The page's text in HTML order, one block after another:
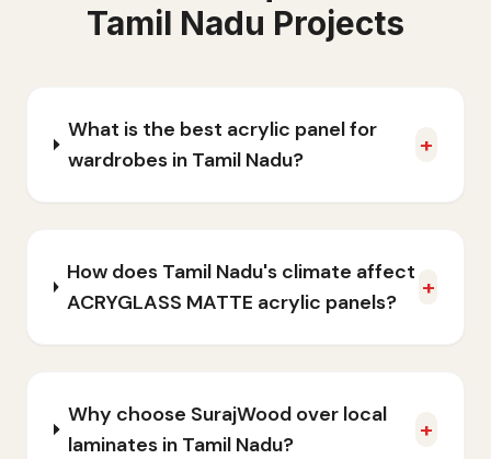
Tamil Nadu Projects
What is the best acrylic panel for
wardrobes in Tamil Nadu?
+
How does Tamil Nadu's climate affect
ACRYGLASS MATTE acrylic panels?
+
Why choose SurajWood over local
laminates in Tamil Nadu?
+